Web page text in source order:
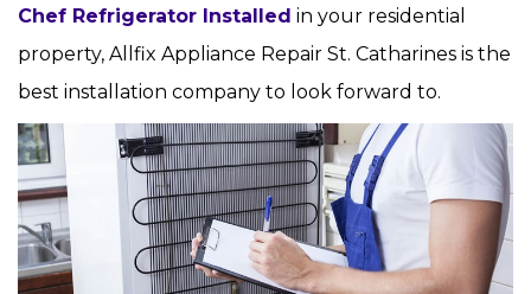
Chef Refrigerator Installed in your residential
property, Allfix Appliance Repair St. Catharines is the
best installation company to look forward to.